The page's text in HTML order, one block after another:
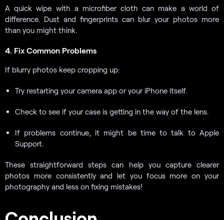
A quick wipe with a microfiber cloth can make a world of
difference. Dust and fingerprints can blur your photos more
than you might think.
4. Fix Common Problems
If blurry photos keep cropping up:
Try restarting your camera app or your iPhone itself.
Check to see if your case is getting in the way of the lens.
If problems continue, it might be time to talk to Apple
Support.
These straightforward steps can help you capture clearer
photos more consistently and let you focus more on your
photography and less on fixing mistakes!